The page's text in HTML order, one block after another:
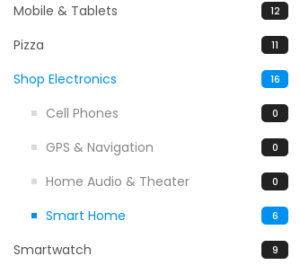
Mobile & Tablets 12
Pizza 11
Shop Electronics 16
Cell Phones 0
GPS & Navigation 0
Home Audio & Theater 0
Smart Home 6
Smartwatch 9